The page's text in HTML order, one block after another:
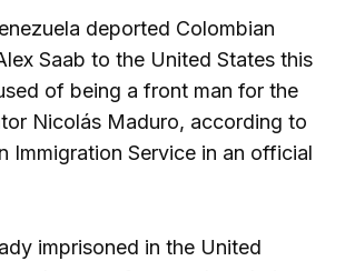
deported Colombian
Saab to the United States this
of being a front man for the
Nicolás Maduro, according to
Immigration Service in an official
imprisoned in the United